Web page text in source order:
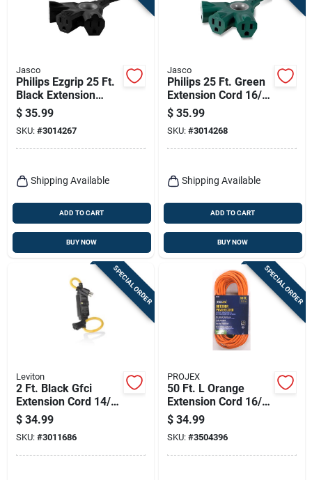
Jasco
Philips Ezgrip 25 Ft.
Black Extension
Cord 16/3 With 3
Outlets
$ 35.99
SKU: #3014267
Shipping Available
ADD TO CART
BUY NOW
Jasco
Philips 25 Ft. Green
Extension Cord 16/3
For Indoor And
Outdoor Use
$ 35.99
SKU: #3014268
Shipping Available
ADD TO CART
BUY NOW
SPECIAL ORDER
Leviton
2 Ft. Black Gfci
Extension Cord 14/3
Sjtw For Indoor And
Outdoor Use
$ 34.99
SKU: #3011686
SPECIAL ORDER
PROJEX
50 Ft. L Orange
Extension Cord 16/3
Sjtw With 3 Outlets
$ 34.99
SKU: #3504396